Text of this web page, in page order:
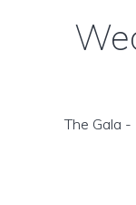
The Gala -